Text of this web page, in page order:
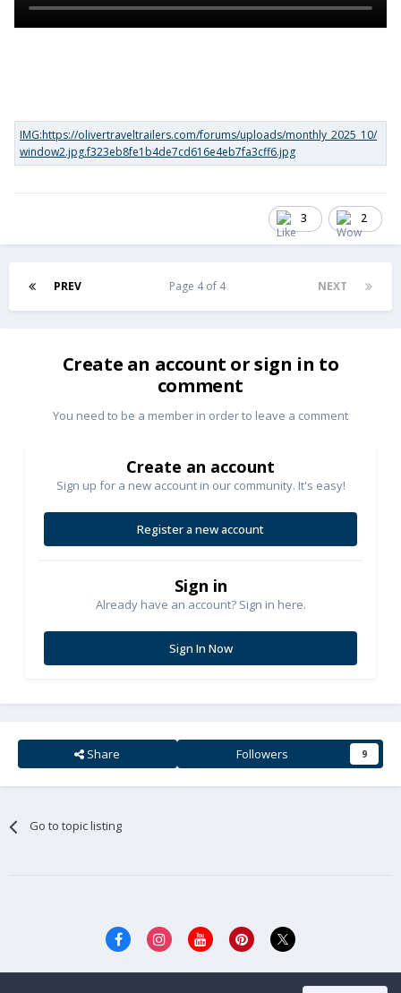
3 2
PREV NEXT
Page 4 of 4
Create an account or sign in to
comment
You need to be a member in order to leave a comment
Create an account
Sign up for a new account in our community. It's easy!
Register a new account
Sign in
Already have an account? Sign in here.
Sign In Now
Share Followers 9
Go to topic listing